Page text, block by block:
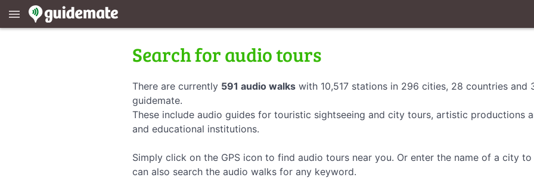
menu
Search for audio tours
There are currently 591 audio walks with 10,517 stations in 296 cities, 28 countries and
guidemate.
These include audio guides for touristic sightseeing and city tours, artistic productions
and educational institutions.
Simply click on the GPS icon to find audio tours near you. Or enter the name of a city
can also search the audio walks for any keyword.